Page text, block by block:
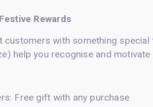
Rewards
customers with something
help you recognise and
Free gift with any purchase